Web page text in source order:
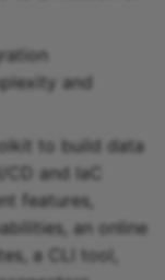
and
to build data
and IaC
features,
an online
a CLI tool,